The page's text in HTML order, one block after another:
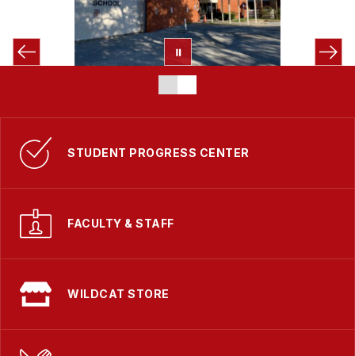
STUDENT PROGRESS CENTER
FACULTY & STAFF
WILDCAT STORE